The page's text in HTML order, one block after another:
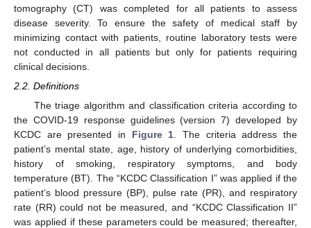
tomography (CT) was completed for all patients to assess
disease severity. To ensure the safety of medical staff by
minimizing contact with patients, routine laboratory tests were
not conducted in all patients but only for patients requiring
clinical decisions.
2.2. Definitions
The triage algorithm and classification criteria according to
the COVID-19 response guidelines (version 7) developed by
KCDC are presented in Figure 1. The criteria address the
patient’s mental state, age, history of underlying comorbidities,
history of smoking, respiratory symptoms, and body
temperature (BT). The “KCDC Classification I” was applied if the
patient’s blood pressure (BP), pulse rate (PR), and respiratory
rate (RR) could not be measured, and “KCDC Classification II”
was applied if these parameters could be measured; thereafter,